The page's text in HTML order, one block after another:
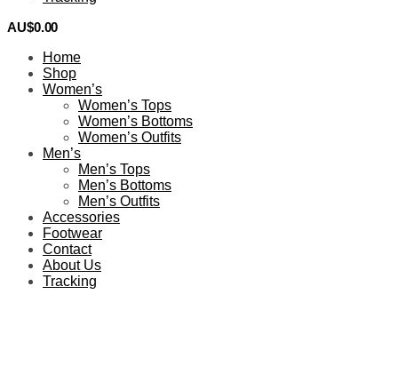
AU$0.00
Home
Shop
Women’s
Women’s Tops
Women’s Bottoms
Women’s Outfits
Men’s
Men’s Tops
Men’s Bottoms
Men’s Outfits
Accessories
Footwear
Contact
About Us
Tracking